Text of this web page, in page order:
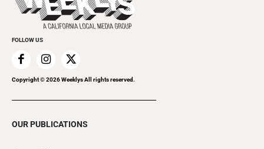
Clubgrid
Special Publications
FOLLOW US
Copyright ©2026Weeklys All rights reserved.
OUR PUBLICATIONS